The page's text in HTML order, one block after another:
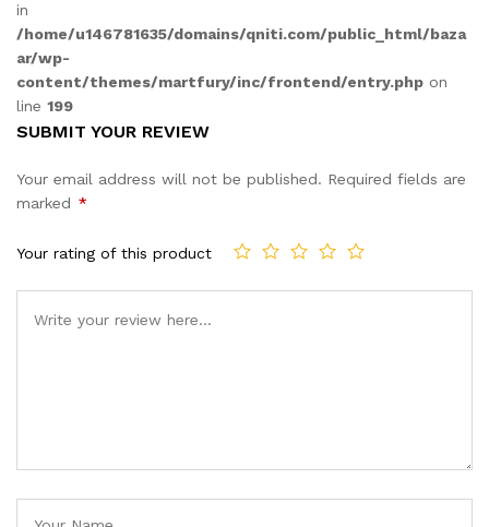
in
/home/u146781635/domains/qniti.com/public_html/baza
ar/wp-
content/themes/martfury/inc/frontend/entry.php on
line 199
SUBMIT YOUR REVIEW
Your email address will not be published. Required fields are
marked *
Your rating of this product